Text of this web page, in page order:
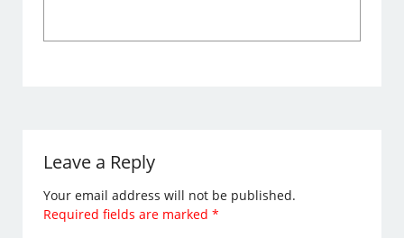
Leave a Reply
Your email address will not be published.
Required fields are marked*